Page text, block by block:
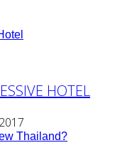
HOTEL